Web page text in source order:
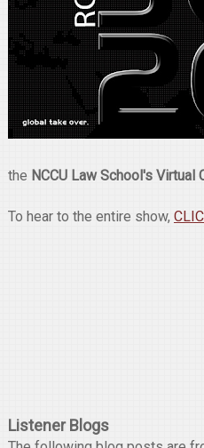
the NCCU Law School's Virtual
To hear to the entire show,
Listener Blogs